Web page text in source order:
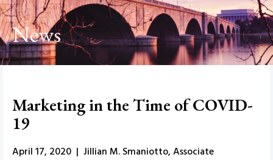
News
Marketing in the Time of COVID-
19
April 17, 2020 | Jillian M. Smaniotto, Associate